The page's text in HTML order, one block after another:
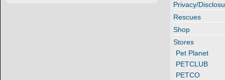
Privacy/
Rescues
Shop
Stores
Pet Planet
PETCLUB
PETCO